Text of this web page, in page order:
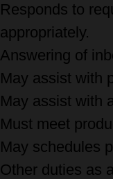
Responds to
appropriately.
Answering of
May assist with
May assist with
Must meet
May schedules
Other duties as